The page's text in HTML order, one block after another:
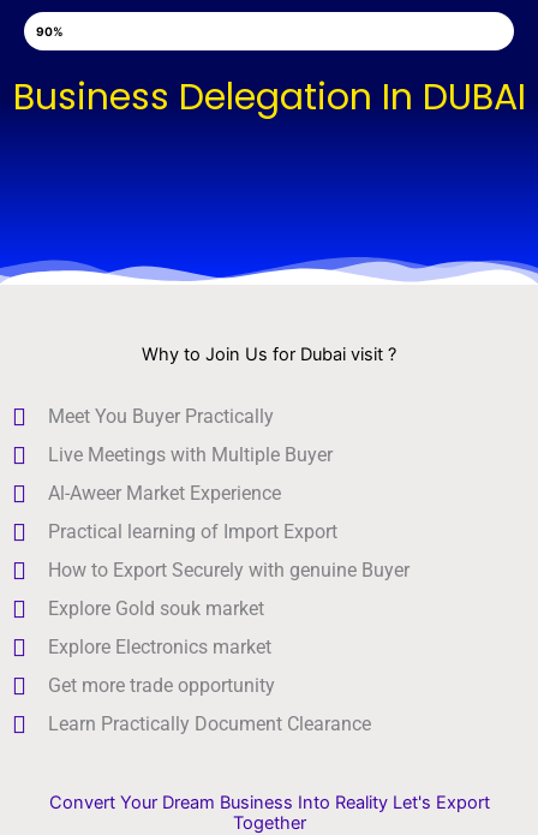
Skip
Hurry Up, Sunady Webinar Tickets Are Booked!
90%
Business Delegation In DUBAI
Why to Join Us for Dubai visit ?
Meet You Buyer Practically
Live Meetings with Multiple Buyer
Al-Aweer Market Experience
Practical learning of Import Export
How to Export Securely with genuine Buyer
Explore Gold souk market
Explore Electronics market
Get more trade opportunity
Learn Practically Document Clearance
Convert Your Dream Business Into Reality Let's Export
Together